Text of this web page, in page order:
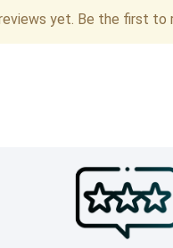
yet. Be the first to